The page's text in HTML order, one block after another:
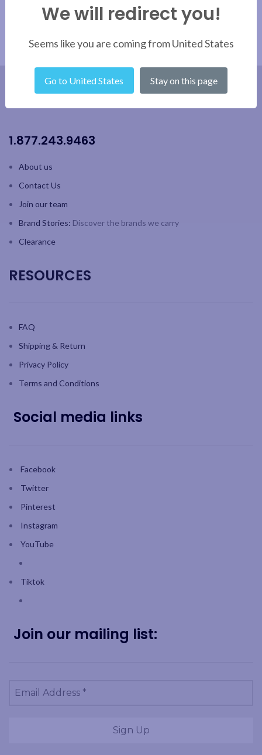
1.877.243.9463
About us
Contact Us
Join our team
Brand Stories: Discover the brands we carry
Clearance
RESOURCES
FAQ
Shipping & Return
Privacy Policy
Terms and Conditions
Social media links
Facebook
Twitter
Pinterest
Instagram
YouTube
Tiktok
Join our mailing list:
We will redirect you!
Seems like you are coming from United States
Go to United States Stay on this page